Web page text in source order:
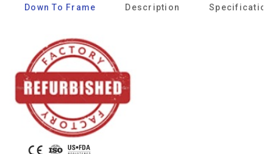
Down To Frame Description Specification